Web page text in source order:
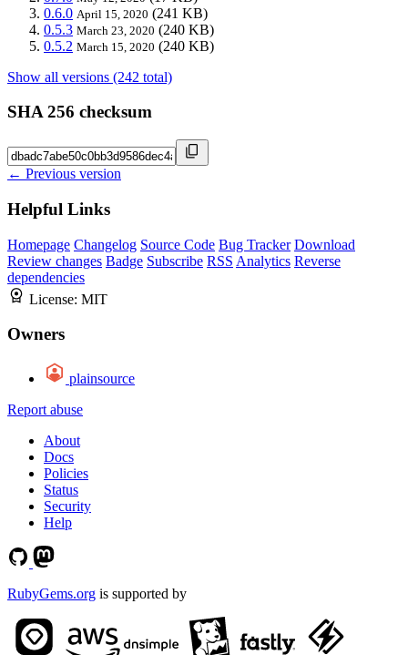
0.6.0 April 15, 2020 (241 KB)
0.5.3 March 23, 2020 (240 KB)
0.5.2 March 15, 2020 (240 KB)
Show all versions (242 total)
SHA 256 checksum
← Previous version
Helpful Links
Homepage Changelog Source Code Bug Tracker Download
Review changes Badge Subscribe RSS Analytics Reverse
dependencies
License: MIT
Owners
plainsource
Report abuse
About
Docs
Policies
Status
Security
Help
RubyGems.org is supported by